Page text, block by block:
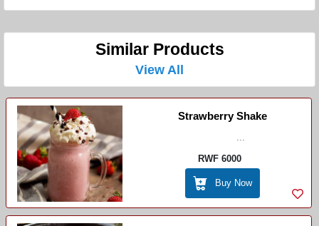
Similar Products
View All
Strawberry Shake
RWF 6000
Buy Now